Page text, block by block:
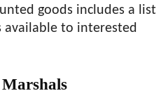
goods includes a list
available to interested